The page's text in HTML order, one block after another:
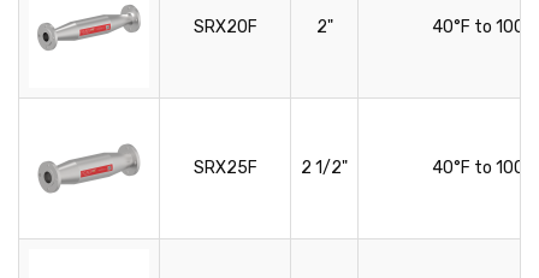
SRX20F 2" 40°F to
SRX25F 2 1/2" 40°F to